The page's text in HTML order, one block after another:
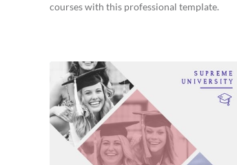
courses with this professional template.